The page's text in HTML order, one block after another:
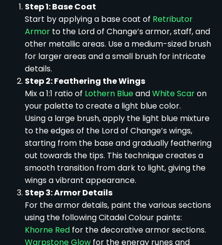
Step 1: Base Coat
Start by applying a base coat of Retributor
Armor to the Lord of Change’s armor, staff, and
other metallic areas. Use a medium-sized brush
for larger areas and a small brush for intricate
details.
Step 2: Feathering the Wings
Mix a 1:1 ratio of Lothern BlueandWhite Scaron
your palette to create a light blue color.
Using a large brush, apply the light blue mixture
to the edges of the Lord of Change’s wings,
starting from the base and gradually feathering
out towards the tips. This technique creates a
smooth transition from dark to light, giving the
wings a vibrant appearance.
Step 3: Armor Details
For the armor details, paint the various sections
using the following Citadel Colour paints:
Khorne Red for the decorative armor sections.
Warpstone Glow for the energy runes and